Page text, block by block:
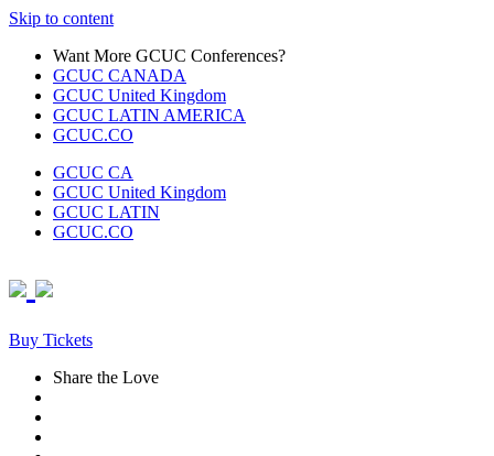
Skip to content
Want More GCUC Conferences?
GCUC CANADA
GCUC United Kingdom
GCUC LATIN AMERICA
GCUC.CO
GCUC CA
GCUC United Kingdom
GCUC LATIN
GCUC.CO
Buy Tickets
Share the Love